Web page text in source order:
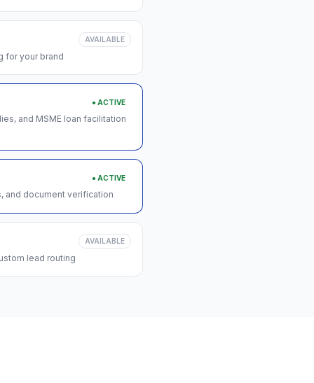
AVAILABLE
for your brand
● ACTIVE
and MSME loan facilitation
● ACTIVE
and document verification
AVAILABLE
lead routing